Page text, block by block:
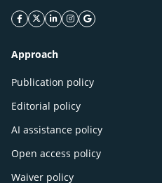
facebook icon
twitter icon
linkeding icon
instagram icon
google icon
Approach
Publication policy
Editorial policy
AI assistance policy
Open access policy
Waiver policy